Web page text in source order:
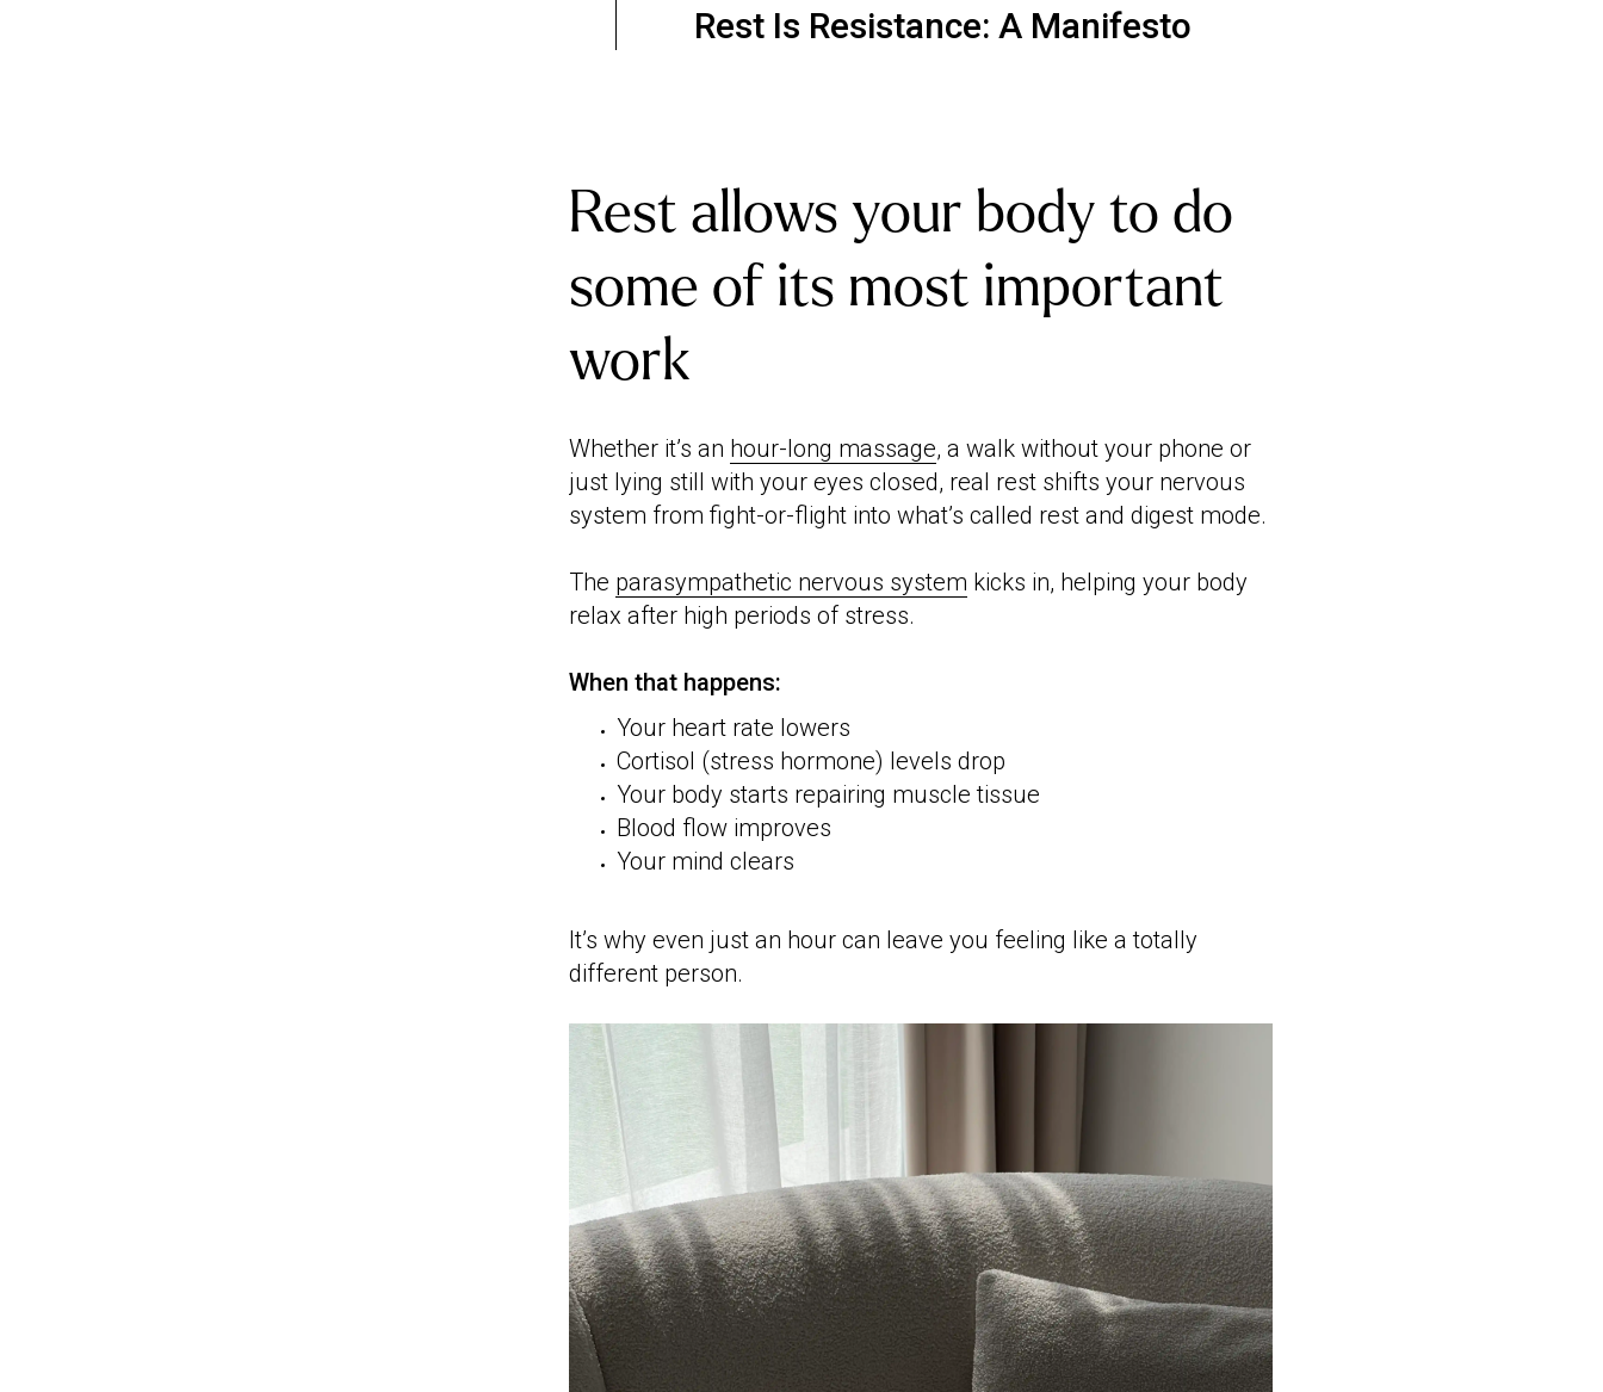
Rest Is Resistance: A Manifesto
Rest allows your body to do
some of its most important
work
Whether it’s an hour-long massage, a walk without your phone or
just lying still with your eyes closed, real rest shifts your nervous
system from fight-or-flight into what’s called rest and digest mode.
The parasympathetic nervous system kicks in, helping your body
relax after high periods of stress.
When that happens:
Your heart rate lowers
Cortisol (stress hormone) levels drop
Your body starts repairing muscle tissue
Blood flow improves
Your mind clears
It’s why even just an hour can leave you feeling like a totally
different person.